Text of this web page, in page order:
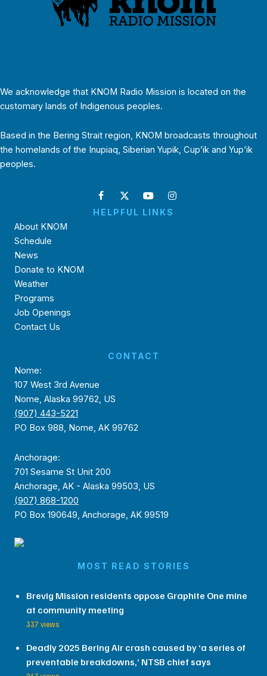
We acknowledge that KNOM Radio Mission is located on the
customary lands of Indigenous peoples.
Based in the Bering Strait region, KNOM broadcasts throughout
the homelands of the Inupiaq, Siberian Yupik, Cup’ik and Yup’ik
peoples.
HELPFUL LINKS
About KNOM
Schedule
News
Donate to KNOM
Weather
Programs
Job Openings
Contact Us
CONTACT
Nome:
107 West 3rd Avenue
Nome, Alaska 99762, US
(907) 443-5221
PO Box 988, Nome, AK 99762
Anchorage:
701 Sesame St Unit 200
Anchorage, AK - Alaska 99503, US
(907) 868-1200
PO Box 190649, Anchorage, AK 99519
MOST READ STORIES
Brevig Mission residents oppose Graphite One mine
at community meeting
337 views
Deadly 2025 Bering Air crash caused by ‘a series of
preventable breakdowns,’ NTSB chief says